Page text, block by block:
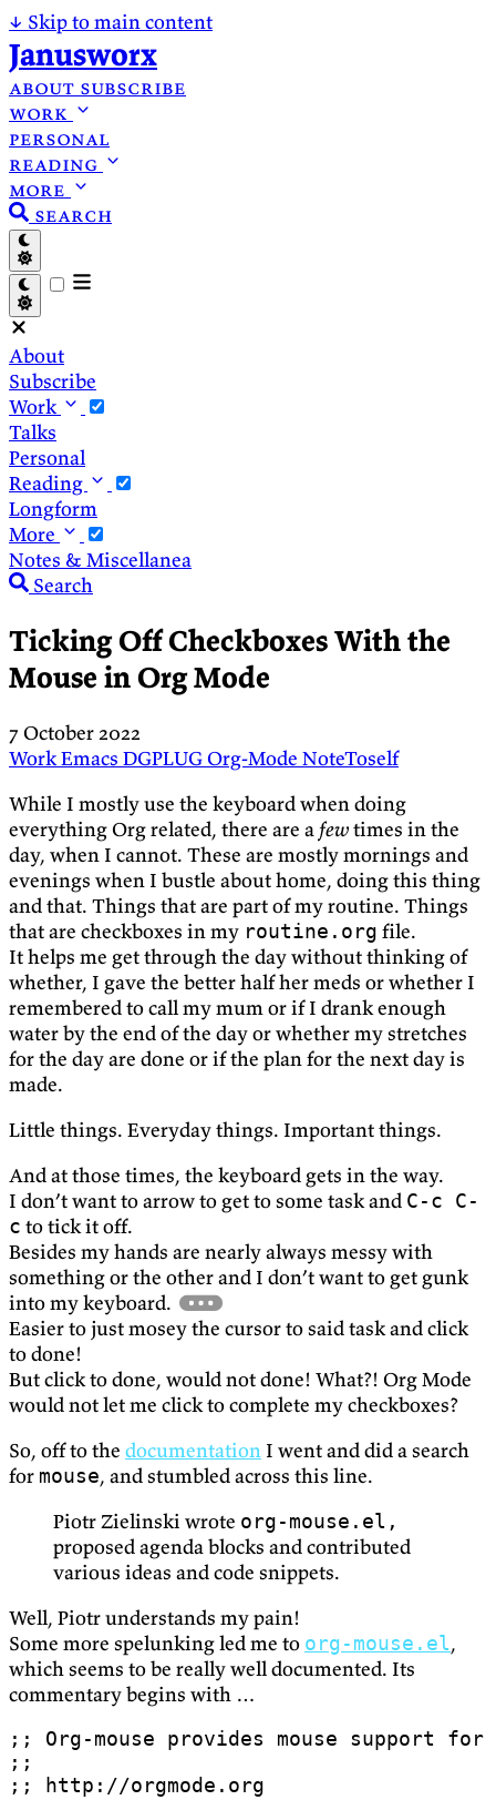
↓ Skip to main content
Janusworx
about subscribe
work
personal
reading
more
search
About
Subscribe
Work
Talks
Personal
Reading
Longform
More
Notes & Miscellanea
Search
Ticking Off Checkboxes With the
Mouse in Org Mode
7 October 2022
WorkEmacs DGPLUGOrg-Mode NoteToself
While I mostly use the keyboard when doing
everything Org related, there are afewtimes in the
day, when I cannot. These are mostly mornings and
evenings when I bustle about home, doing this thing
and that. Things that are part of my routine. Things
that are checkboxes in my routine.org file.
It helps me get through the day without thinking of
whether, I gave the better half her meds or whether I
remembered to call my mum or if I drank enough
water by the end of the day or whether my stretches
for the day are done or if the plan for the next day is
made.
Little things. Everyday things. Important things.
And at those times, the keyboard gets in the way.
I don’t want to arrow to get to some task and C-c C-
c to tick it off.
Besides my hands are nearly always messy with
something or the other and I don’t want to get gunk
into my keyboard.
Easier to just mosey the cursor to said task and click
to done!
But click to done, would not done! What?! Org Mode
would not let me click to complete my checkboxes?
So, off to the documentation I went and did a search
for mouse, and stumbled across this line.
Piotr Zielinski wrote org-mouse.el,
proposed agenda blocks and contributed
various ideas and code snippets.
Well, Piotr understands my pain!
Some more spelunking led me to org-mouse.el,
which seems to be really well documented. Its
commentary begins with …